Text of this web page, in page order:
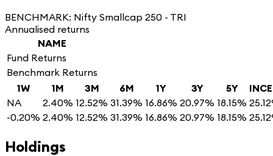
BENCHMARK: Nifty Smallcap 250 - TRI
Annualised returns
NAME
Fund Returns
Benchmark Returns
1W
1M 3M 6M 1Y 3Y 5Y
NA
2.40% 12.52% 31.39% 16.86% 20.97% 18.15%
-0.20% 2.40% 12.52% 31.39% 16.86% 20.97% 18.15%
Holdings